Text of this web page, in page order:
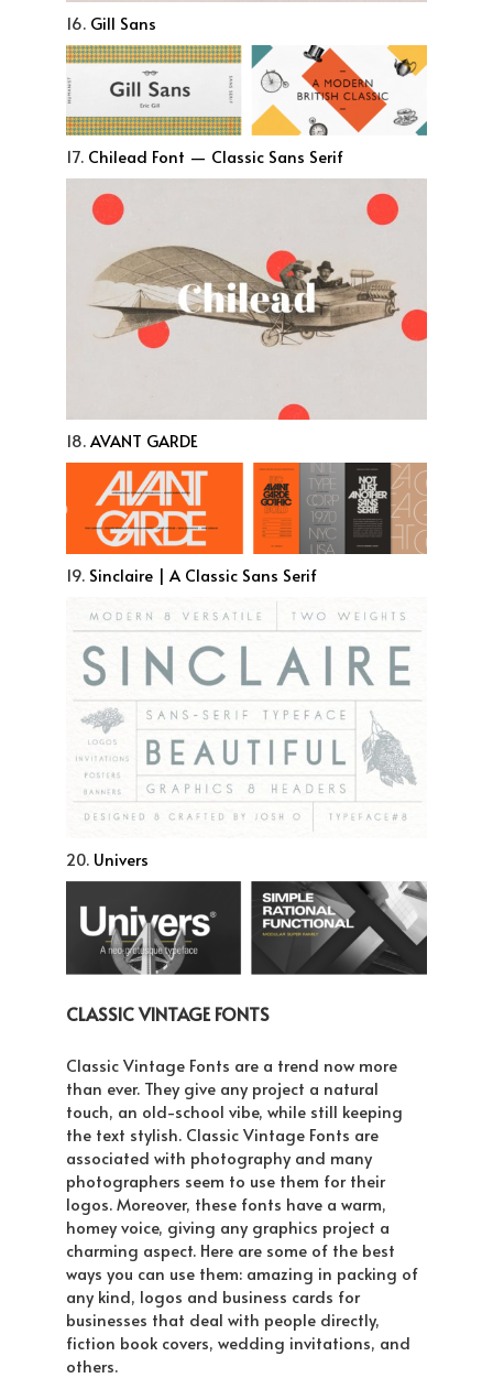
16. Gill Sans
17. Chilead Font — Classic Sans Serif
18.AVANT GARDE
19. Sinclaire | A Classic Sans Serif
20. Univers
CLASSIC VINTAGE FONTS
Classic Vintage Fonts are a trend now more
than ever. They give any project a natural
touch, an old-school vibe, while still keeping
the text stylish. Classic Vintage Fonts are
associated with photography and many
photographers seem to use them for their
logos. Moreover, these fonts have a warm,
homey voice, giving any graphics project a
charming aspect. Here are some of the best
ways you can use them: amazing in packing of
any kind, logos and business cards for
businesses that deal with people directly,
fiction book covers, wedding invitations, and
others.